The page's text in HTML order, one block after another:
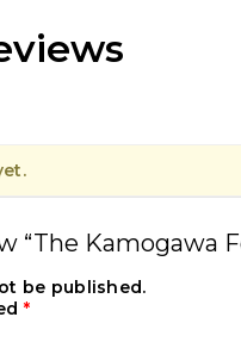
“The Kamogawa
be published.
*